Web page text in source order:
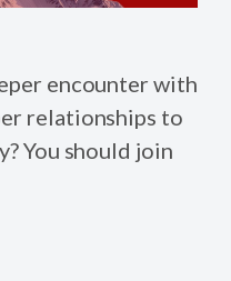
encounter with
relationships to
You should join